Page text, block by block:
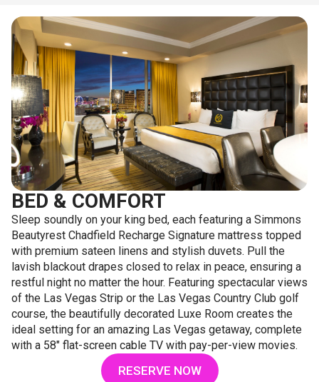
BED & COMFORT
Sleep soundly on your king bed, each featuring a Simmons
Beautyrest Chadfield Recharge Signature mattress topped
with premium sateen linens and stylish duvets. Pull the
lavish blackout drapes closed to relax in peace, ensuring a
restful night no matter the hour. Featuring spectacular views
of the Las Vegas Strip or the Las Vegas Country Club golf
course, the beautifully decorated Luxe Room creates the
ideal setting for an amazing Las Vegas getaway, complete
with a 58" flat-screen cable TV with pay-per-view movies.
RESERVE NOW